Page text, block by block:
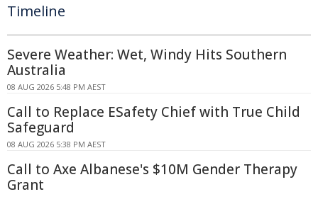
Timeline
Severe Weather: Wet, Windy Hits Southern
Australia
08 AUG 2026 5:48 PM AEST
Call to Replace ESafety Chief with True Child
Safeguard
08 AUG 2026 5:38 PM AEST
Call to Axe Albanese's $10M Gender Therapy
Grant